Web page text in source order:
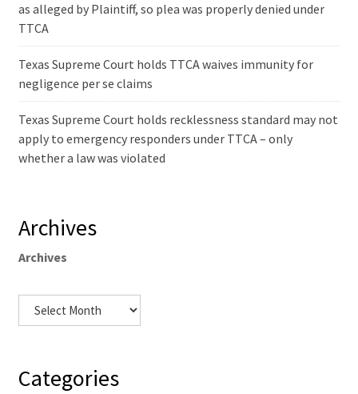
as alleged by Plaintiff, so plea was properly denied under
TTCA
Texas Supreme Court holds TTCA waives immunity for
negligence per se claims
Texas Supreme Court holds recklessness standard may not
apply to emergency responders under TTCA – only
whether a law was violated
Archives
Archives
Categories